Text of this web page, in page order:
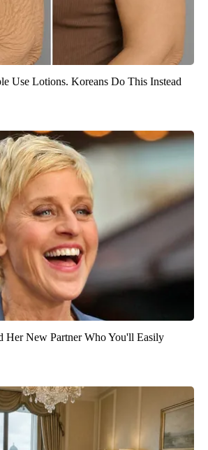
Use Lotions. Koreans Do This Instead
Her New Partner Who You'll Easily